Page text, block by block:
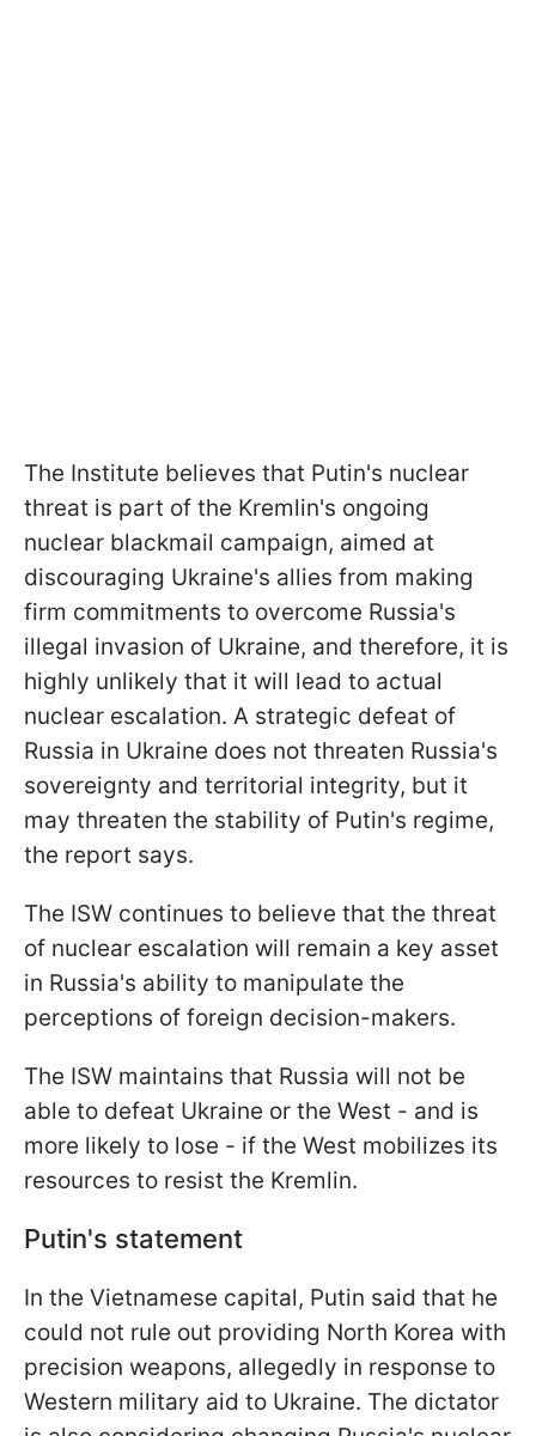
The Institute believes that Putin's nuclear
threat is part of the Kremlin's ongoing
nuclear blackmail campaign, aimed at
discouraging Ukraine's allies from making
firm commitments to overcome Russia's
illegal invasion of Ukraine, and therefore, it is
highly unlikely that it will lead to actual
nuclear escalation. A strategic defeat of
Russia in Ukraine does not threaten Russia's
sovereignty and territorial integrity, but it
may threaten the stability of Putin's regime,
the report says.
The ISW continues to believe that the threat
of nuclear escalation will remain a key asset
in Russia's ability to manipulate the
perceptions of foreign decision-makers.
The ISW maintains that Russia will not be
able to defeat Ukraine or the West - and is
more likely to lose - if the West mobilizes its
resources to resist the Kremlin.
Putin's statement
In the Vietnamese capital, Putin said that he
could not rule out providing North Korea with
precision weapons, allegedly in response to
Western military aid to Ukraine. The dictator